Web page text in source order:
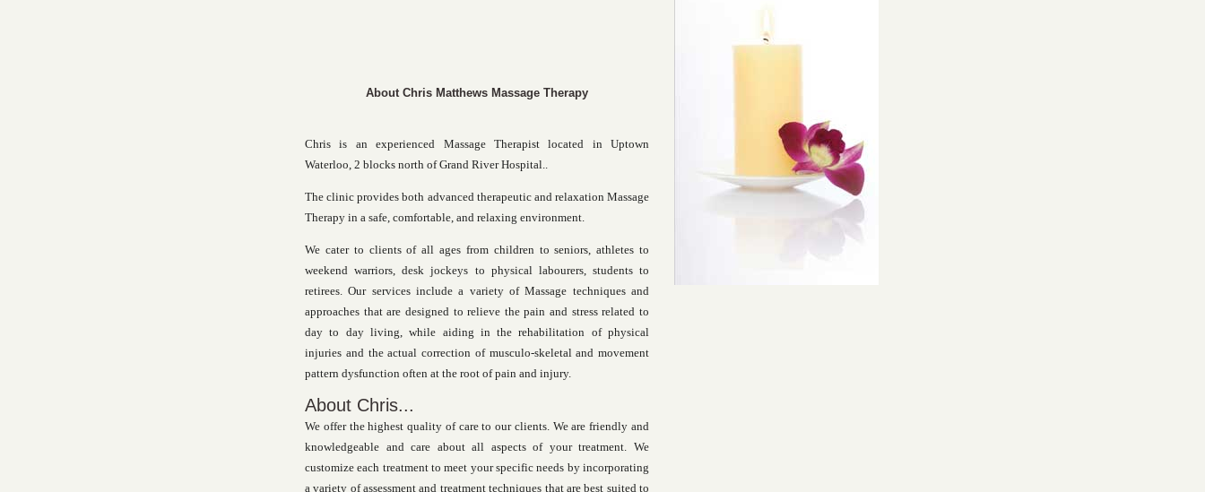
About Chris Matthews Massage Therapy
Chris is an experienced Massage Therapist located in Uptown
Waterloo, 2 blocks north of Grand River Hospital..
The clinic provides both advanced therapeutic and relaxation Massage
Therapy in a safe, comfortable, and relaxing environment.
We cater to clients of all ages from children to seniors, athletes to
weekend warriors, desk jockeys to physical labourers, students to
retirees. Our services include a variety of Massage techniques and
approaches that are designed to relieve the pain and stress related to
day to day living, while aiding in the rehabilitation of physical
injuries and the actual correction of musculo-skeletal and movement
pattern dysfunction often at the root of pain and injury.
About Chris...
We offer the highest quality of care to our clients. We are friendly and
knowledgeable and care about all aspects of your treatment. We
customize each treatment to meet your specific needs by incorporating
a variety of assessment and treatment techniques that are best suited to